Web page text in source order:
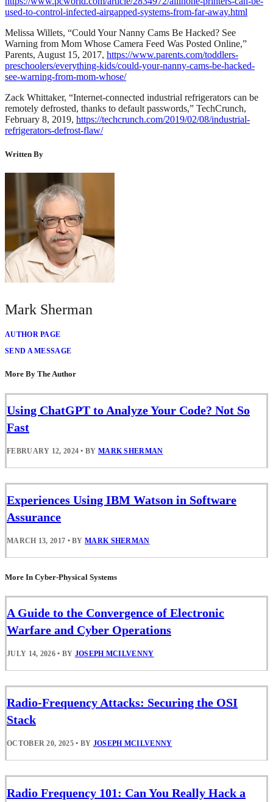
used-to-control-infected-airgapped-systems-from-far-away.html
Melissa Willets, “Could Your Nanny Cams Be Hacked? See
Warning from Mom Whose Camera Feed Was Posted Online,”
Parents, August 15, 2017, https://www.parents.com/toddlers-
preschoolers/everything-kids/could-your-nanny-cams-be-hacked-
see-warning-from-mom-whose/
Zack Whittaker, “Internet-connected industrial refrigerators can be
remotely defrosted, thanks to default passwords,” TechCrunch,
February 8, 2019, https://techcrunch.com/2019/02/08/industrial-
refrigerators-defrost-flaw/
Written By
Mark Sherman
AUTHOR PAGE
SEND A MESSAGE
More By The Author
Using ChatGPT to Analyze Your Code? Not So
Fast
FEBRUARY 12, 2024 • BY MARK SHERMAN
Experiences Using IBM Watson in Software
Assurance
MARCH 13, 2017 • BYMARK SHERMAN
More In Cyber-Physical Systems
A Guide to the Convergence of Electronic
Warfare and Cyber Operations
JULY 14, 2026 • BY JOSEPH MCILVENNY
Radio-Frequency Attacks: Securing the OSI
Stack
OCTOBER 20, 2025 • BY JOSEPH MCILVENNY
Radio Frequency 101: Can You Really Hack a